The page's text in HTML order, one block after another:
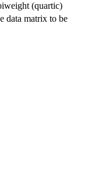
(quartic)
data matrix to be